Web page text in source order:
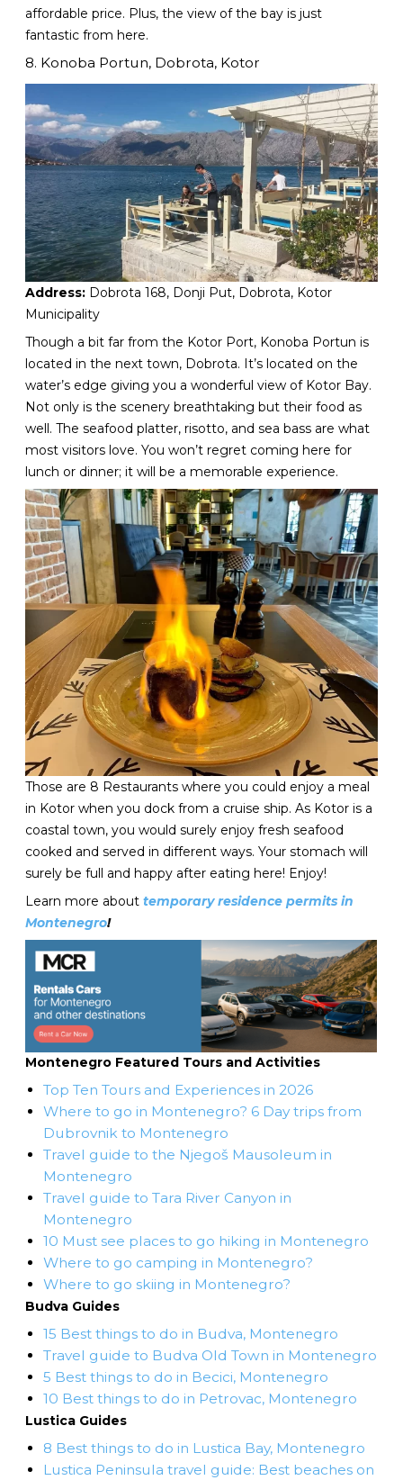
affordable price. Plus, the view of the bay is just
fantastic from here.
8. Konoba Portun, Dobrota, Kotor
Address: Dobrota 168, Donji Put, Dobrota, Kotor
Municipality
Though a bit far from the Kotor Port, Konoba Portun is
located in the next town, Dobrota. It’s located on the
water’s edge giving you a wonderful view of Kotor Bay.
Not only is the scenery breathtaking but their food as
well. The seafood platter, risotto, and sea bass are what
most visitors love. You won’t regret coming here for
lunch or dinner; it will be a memorable experience.
Those are 8 Restaurants where you could enjoy a meal
in Kotor when you dock from a cruise ship. As Kotor is a
coastal town, you would surely enjoy fresh seafood
cooked and served in different ways. Your stomach will
surely be full and happy after eating here! Enjoy!
Learn more abouttemporary residence permits in
Montenegro!
Montenegro Featured Tours and Activities
Top Ten Tours and Experiences in 2026
Where to go in Montenegro? 6 Day trips from
Dubrovnik to Montenegro
Travel guide to the Njegoš Mausoleum in
Montenegro
Travel guide to Tara River Canyon in
Montenegro
10 Must see places to go hiking in Montenegro
Where to go camping in Montenegro?
Where to go skiing in Montenegro?
Budva Guides
15 Best things to do in Budva, Montenegro
Travel guide to Budva Old Town in Montenegro
5 Best things to do in Becici, Montenegro
10 Best things to do in Petrovac, Montenegro
Lustica Guides
8 Best things to do in Lustica Bay, Montenegro
Lustica Peninsula travel guide: Best beaches on